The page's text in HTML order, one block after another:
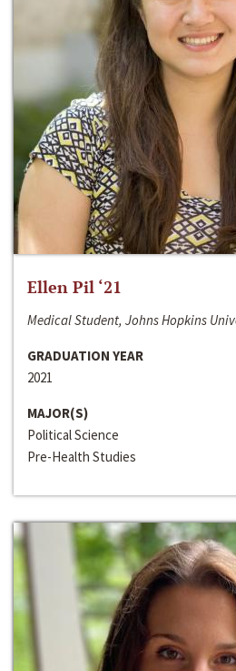
Ellen Pil ‘21
Medical Student, Johns Hopkins
GRADUATION YEAR
2021
MAJOR(S)
Political Science
Pre-Health Studies